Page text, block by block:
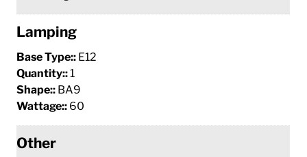
Lamping
Base Type:: E12
Quantity::1
Shape:: BA9
Wattage:: 60
Other